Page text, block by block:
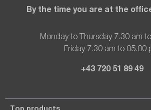
By the time you are at the
Monday to Thursday 7.30 am
Friday 7.30 am to 05.00
+43 720 51 89 49